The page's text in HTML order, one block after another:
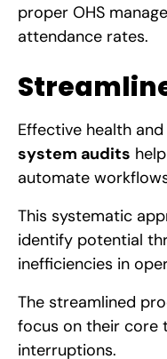
proper OHS
attendance rates.
Effective health and
system audits
automate
This systematic
identify potential
inefficiencies in
The streamlined
focus on their core
interruptions.